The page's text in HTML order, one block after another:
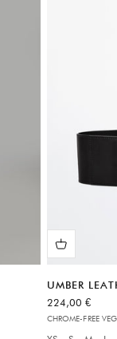
UMBER
Sale price
224,00 €
CHROME-FREE